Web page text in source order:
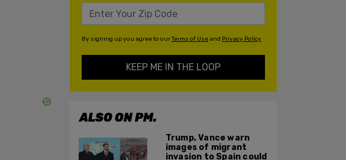
By signing up you agree to ourTerms of Useand Privacy Policy
KEEP ME IN THE LOOP
ALSO ON PM.
Trump, Vance warn
images of migrant
invasion to Spain could